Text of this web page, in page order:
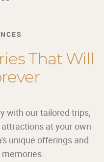
That Will
with our tailored trips,
at your own
unique offerings and